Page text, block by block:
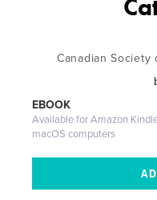
Canadian Society
EBOOK
Available for Amazon
macOS computers